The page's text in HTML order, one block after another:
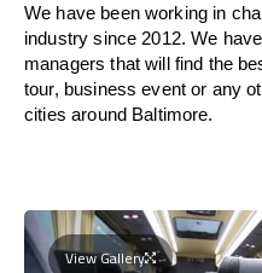
We have been working in
industry since 2012. We
managers that will find the
tour, business event or any
cities around Baltimore.
View Gallery